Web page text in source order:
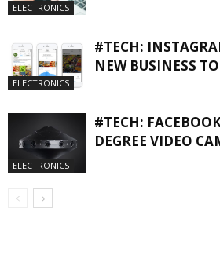
ELECTRONICS
ELECTRONICS
#TECH:
NEW BUSINESS
ELECTRONICS
#TECH:
DEGREE VIDEO